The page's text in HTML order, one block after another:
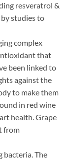
resveratrol &
studies to
complex
that
been linked to
against the
to make them
in red wine
health. Grape
from
bacteria. The